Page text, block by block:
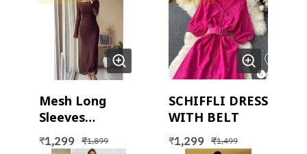
Mesh Long
Sleeves
Bodycon Dress
with Inner Slip
₹1,299 ₹1,899
SCHIFFLI DRESS
WITH BELT
₹1,299 ₹1,499